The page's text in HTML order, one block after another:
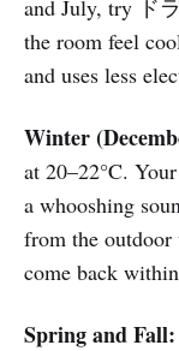
and July, try ド
the room feel
and uses less
Winter
at 20–22°C.
a whooshing
from the
come back
Spring and Fall: